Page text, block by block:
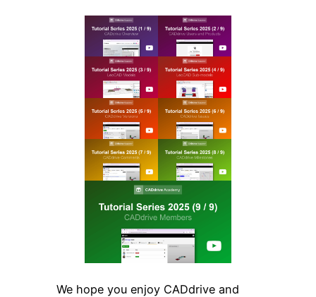
We hope you enjoy CADdrive and